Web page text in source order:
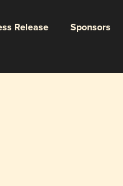
Release Sponsors